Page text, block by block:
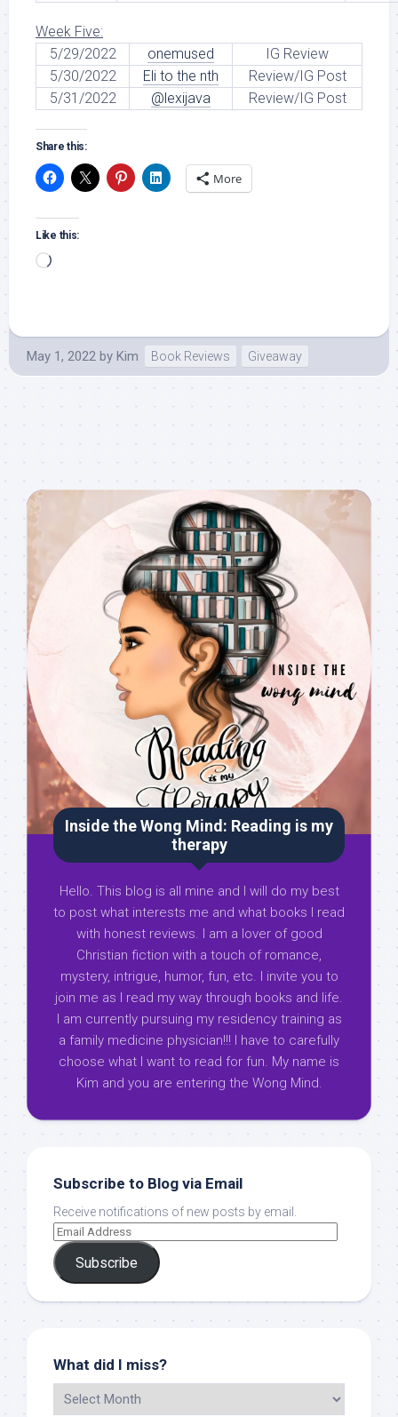
Week Five:
5/29/2022
onemused
IG Review
5/30/2022
Eli to the nth
Review/IG Post
5/31/2022
@lexijava Review/IG Post
Share this:
More
Like this:
Loading…
May 1, 2022 by Kim Book Reviews Giveaway
Inside the Wong Mind: Reading is my
therapy
Hello. This blog is all mine and I will do my best
to post what interests me and what books I read
with honest reviews. I am a lover of good
Christian fiction with a touch of romance,
mystery, intrigue, humor, fun, etc. I invite you to
join me as I read my way through books and life.
I am currently pursuing my residency training as
a family medicine physician!!! I have to carefully
choose what I want to read for fun. My name is
Kim and you are entering the Wong Mind.
Subscribe to Blog via Email
Receive notifications of new posts by email.
Subscribe
What did I miss?